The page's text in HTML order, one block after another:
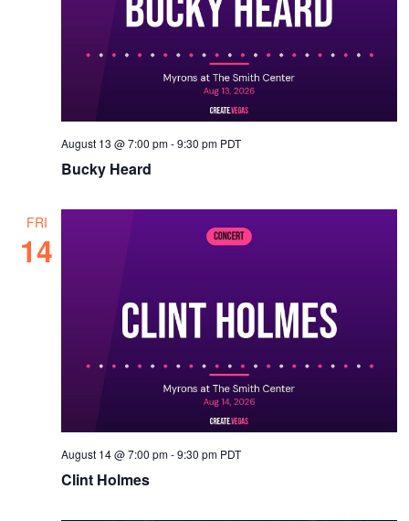
Bucky Heard
August 13 @ 7:00 pm-9:30 pm PDT
FRI
14
Clint Holmes
August 14 @ 7:00 pm-9:30 pm PDT